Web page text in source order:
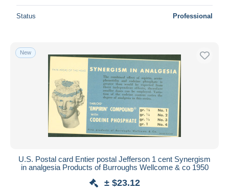
Status Professional
New
U.S. Postal card Entier postal Jefferson 1 cent Synergism
in analgesia Products of Burroughs Wellcome & co 1950
± $23.12